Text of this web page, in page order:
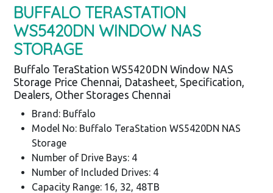
BUFFALO TERASTATION
WS5420DN WINDOW NAS
STORAGE
Buffalo TeraStation WS5420DN Window NAS
Storage Price Chennai, Datasheet, Specification,
Dealers, Other Storages Chennai
Brand: Buffalo
Model No: Buffalo TeraStation WS5420DN NAS
Storage
Number of Drive Bays: 4
Number of Included Drives: 4
Capacity Range: 16, 32, 48TB